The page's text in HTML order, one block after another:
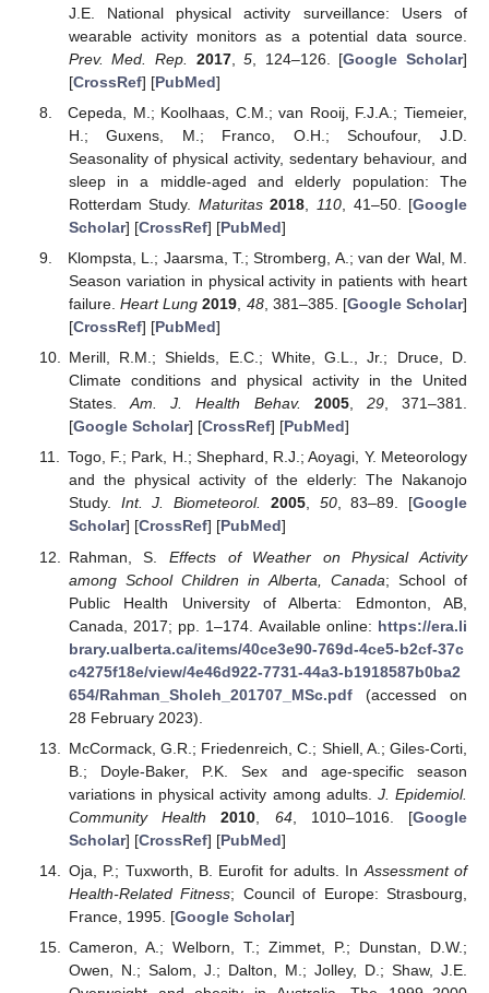
J.E. National physical activity surveillance: Users of
wearable activity monitors as a potential data source.
Prev. Med. Rep.
2017,5 , 124–126. [Google Scholar]
[CrossRef] [PubMed]
Cepeda, M.; Koolhaas, C.M.; van Rooij, F.J.A.; Tiemeier,
H.; Guxens, M.; Franco, O.H.; Schoufour, J.D.
Seasonality of physical activity, sedentary behaviour, and
sleep in a middle-aged and elderly population: The
Rotterdam Study. Maturitas 2018 110 , 41–50. [Google
Scholar] [CrossRef] [PubMed]
Klompsta, L.; Jaarsma, T.; Stromberg, A.; van der Wal, M.
Season variation in physical activity in patients with heart
failure.Heart Lung 2019 48, 381–385. [Google Scholar]
[CrossRef] [PubMed]
Merill, R.M.; Shields, E.C.; White, G.L., Jr.; Druce, D.
Climate conditions and physical activity in the United
States.Am. J. Health Behav. 2005, 29, 371–381.
[Google Scholar] [CrossRef] [PubMed]
Togo, F.; Park, H.; Shephard, R.J.; Aoyagi, Y. Meteorology
and the physical activity of the elderly: The Nakanojo
Study. Int. J. Biometeorol. 2005, 50, 83–89. [Google
Scholar] [CrossRef] [PubMed]
Rahman, S.Effects of Weather on Physical Activity
among School Children in Alberta, Canada; School of
Public Health University of Alberta: Edmonton, AB,
Canada, 2017; pp. 1–174. Available online: https://era.li
brary.ualberta.ca/items/40ce3e90-769d-4ce5-b2cf-37c
c4275f18e/view/4e46d922-7731-44a3-b1918587b0ba2
654/Rahman_Sholeh_201707_MSc.pdf(accessed on
28 February 2023).
McCormack, G.R.; Friedenreich, C.; Shiell, A.; Giles-Corti,
B.; Doyle-Baker, P.K. Sex and age-specific season
variations in physical activity among adults. J. Epidemiol.
Community Health
2010 64, 1010–1016. [Google
Scholar] [CrossRef] [PubMed]
Oja, P.; Tuxworth, B. Eurofit for adults. In Assessment of
Health-Related Fitness; Council of Europe: Strasbourg,
France, 1995. [Google Scholar]
Cameron, A.; Welborn, T.; Zimmet, P.; Dunstan, D.W.;
Owen, N.; Salom, J.; Dalton, M.; Jolley, D.; Shaw, J.E.